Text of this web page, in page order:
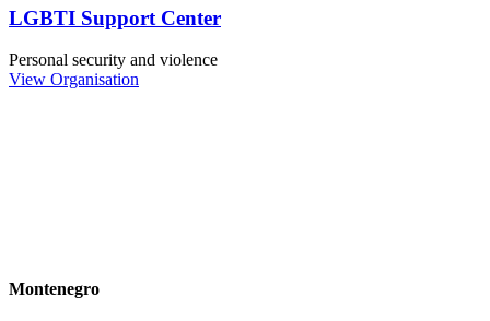
LGBTI Support Center
Personal security and violence
View Organisation
Montenegro